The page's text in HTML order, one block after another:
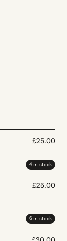
£25.00
4 in stock
£25.00
6 in stock